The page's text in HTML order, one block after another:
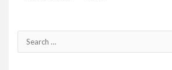
Search
for: